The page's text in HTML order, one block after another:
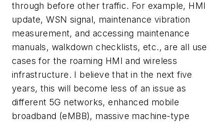
through before other traffic. For example, HMI
update, WSN signal, maintenance vibration
measurement, and accessing maintenance
manuals, walkdown checklists, etc., are all use
cases for the roaming HMI and wireless
infrastructure. I believe that in the next five
years, this will become less of an issue as
different 5G networks, enhanced mobile
broadband (eMBB), massive machine-type